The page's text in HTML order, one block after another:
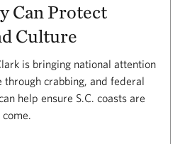
Can Protect
Culture
is bringing national attention
through crabbing, and federal
help ensure S.C. coasts are